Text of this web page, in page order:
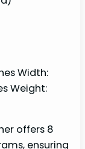
Width:
Weight:
offers 8
ensuring